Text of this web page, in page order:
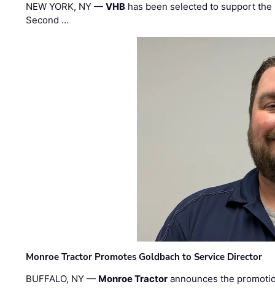
NEW YORK, NY —VHB has been selected to support
Second …
Monroe Tractor Promotes Goldbach to Service Director
BUFFALO, NY — Monroe Tractor announces the